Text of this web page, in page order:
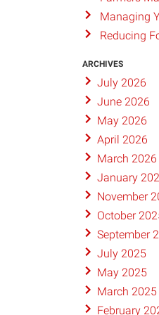
Managing
Reducing
ARCHIVES
July 2026
June 2026
May 2026
April 2026
March 2026
January
November
October
September
July 2025
May 2025
March 2025
February